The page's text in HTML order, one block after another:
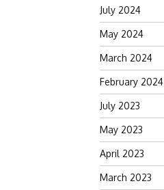
July 2024
May 2024
March 2024
February 2024
July 2023
May 2023
April 2023
March 2023